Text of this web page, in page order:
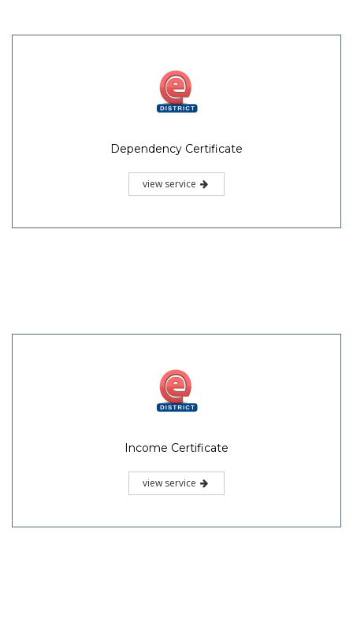
Dependency Certificate
view service
Income Certificate
view service